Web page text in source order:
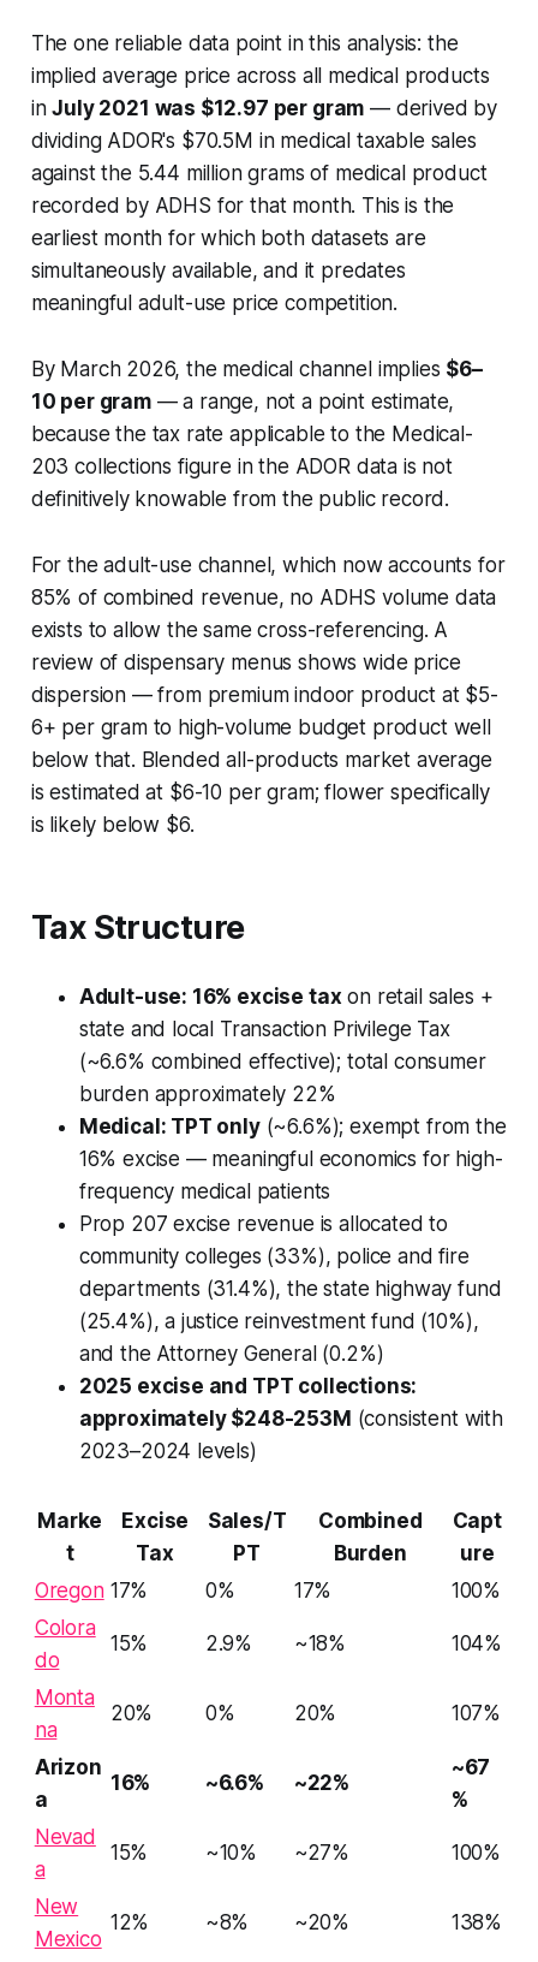
The one reliable data point in this analysis: the
implied average price across all medical products
inJuly 2021 was $12.97 per gram — derived by
dividing ADOR's $70.5M in medical taxable sales
against the 5.44 million grams of medical product
recorded by ADHS for that month. This is the
earliest month for which both datasets are
simultaneously available, and it predates
meaningful adult-use price competition.
By March 2026, the medical channel implies $6–
10 per gram— a range, not a point estimate,
because the tax rate applicable to the Medical-
203 collections figure in the ADOR data is not
definitively knowable from the public record.
For the adult-use channel, which now accounts for
85% of combined revenue, no ADHS volume data
exists to allow the same cross-referencing. A
review of dispensary menus shows wide price
dispersion — from premium indoor product at $5-
6+ per gram to high-volume budget product well
below that. Blended all-products market average
is estimated at $6-10 per gram; flower specifically
is likely below $6.
Tax Structure
Adult-use: 16% excise tax on retail sales +
state and local Transaction Privilege Tax
(~6.6% combined effective); total consumer
burden approximately 22%
Medical: TPT only(~6.6%); exempt from the
16% excise — meaningful economics for high-
frequency medical patients
Prop 207 excise revenue is allocated to
community colleges (33%), police and fire
departments (31.4%), the state highway fund
(25.4%), a justice reinvestment fund (10%),
and the Attorney General (0.2%)
2025 excise and TPT collections:
approximately $248-253M (consistent with
2023–2024 levels)
Marke
t
Excise
Tax
Sales/T
PT
Combined
Burden
Capt
ure
Oregon 17% 0% 17%
100%
Colora
do
15% 2.9% ~18% 104%
Monta
na
20% 0% 20% 107%
Arizon
a
16% ~6.6% ~22%
~67
%
Nevad
a
15% ~10% ~27% 100%
New
Mexico
12% ~8% ~20% 138%